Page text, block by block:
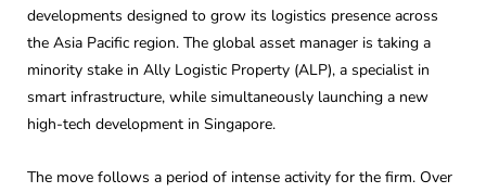
developments designed to grow its logistics presence across
the Asia Pacific region. The global asset manager is taking a
minority stake in Ally Logistic Property (ALP), a specialist in
smart infrastructure, while simultaneously launching a new
high-tech development in Singapore.
The move follows a period of intense activity for the firm. Over